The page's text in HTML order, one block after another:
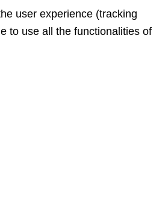
user experience (tracking
to use all the functionalities of